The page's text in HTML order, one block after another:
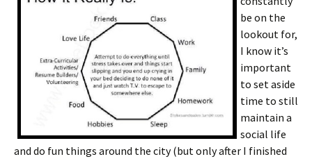
be on the
lookout for,
I know it’s
important
to set aside
time to still
maintain a
social life
and do fun things around the city (but only after I finished